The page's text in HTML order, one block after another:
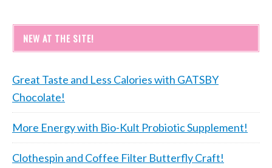
NEW AT THE SITE!
Great Taste and Less Calories with GATSBY
Chocolate!
More Energy with Bio-Kult Probiotic Supplement!
Clothespin and Coffee Filter Butterfly Craft!